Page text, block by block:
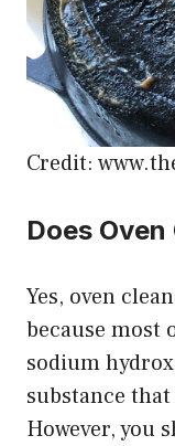
Credit:
Does
Yes, oven
because most
sodium
substance
However, you